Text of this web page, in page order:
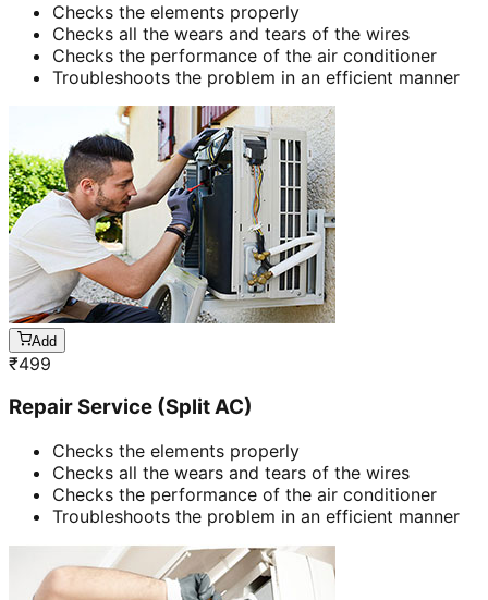
Checks the elements properly
Checks all the wears and tears of the wires
Checks the performance of the air conditioner
Troubleshoots the problem in an efficient manner
Add
₹499
Repair Service (Split AC)
Checks the elements properly
Checks all the wears and tears of the wires
Checks the performance of the air conditioner
Troubleshoots the problem in an efficient manner